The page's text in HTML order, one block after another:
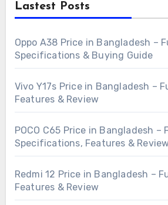
Lastest Posts
Oppo A38 Price in Bangladesh –
Specifications & Buying Guide
Vivo Y17s Price in Bangladesh –
Features & Review
POCO C65 Price in Bangladesh –
Specifications, Features & Review
Redmi 12 Price in Bangladesh –
Features & Review